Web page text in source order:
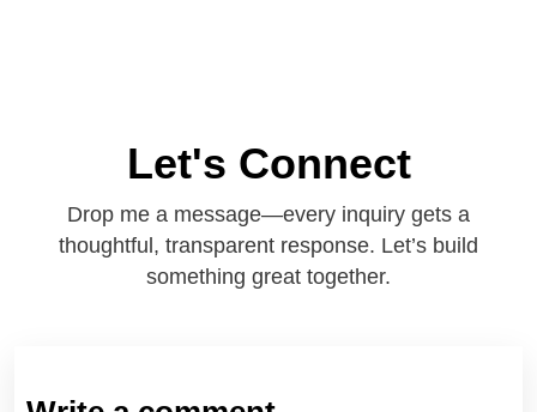
Let's Connect
Drop me a message—every inquiry gets a
thoughtful, transparent response. Let’s build
something great together.